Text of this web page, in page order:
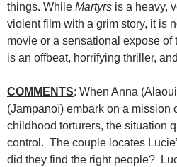
things. While Martyrs is a heavy,
violent film with a grim story, it is
movie or a sensational expose of
is an offbeat, horrifying thriller,
COMMENTS: When Anna
(Jampanoï) embark on a mission
childhood torturers, the situation
control. The couple locates
did they find the right people?